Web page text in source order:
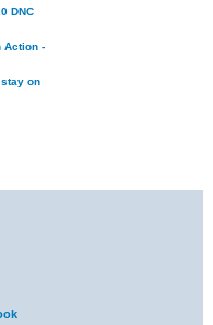
DNC
Action -
on